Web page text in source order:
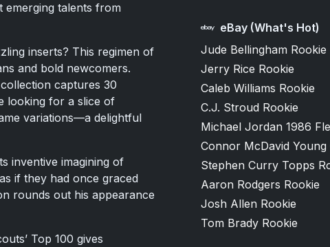
emerging talents from
inserts? This regimen of
and bold newcomers.
captures 30
looking for a slice of
variations—a delightful
inventive imagining of
if they had once graced
rounds out his appearance
Top 100 gives
eBay (What's Hot)
Jude Bellingham Rookie
Jerry Rice Rookie
Caleb Williams Rookie
C.J. Stroud Rookie
Michael Jordan 1986
Connor McDavid Young
Stephen Curry Topps
Aaron Rodgers Rookie
Josh Allen Rookie
Tom Brady Rookie